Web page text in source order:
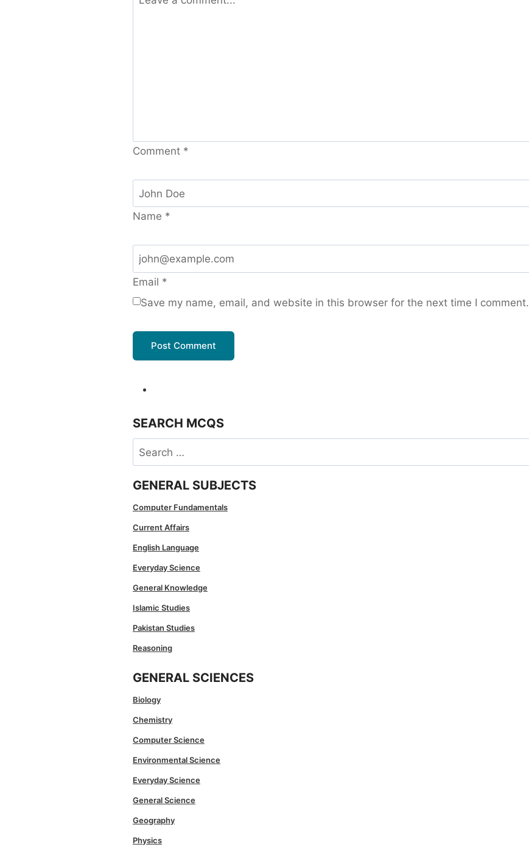
Comment *
Name *
Email *
Save my name, email, and website in this browser for the next time I comment.
SEARCH MCQS
Search
for:
GENERAL SUBJECTS
Computer Fundamentals
Current Affairs
English Language
Everyday Science
General Knowledge
Islamic Studies
Pakistan Studies
Reasoning
GENERAL SCIENCES
Biology
Chemistry
Computer Science
Environmental Science
Everyday Science
General Science
Geography
Physics